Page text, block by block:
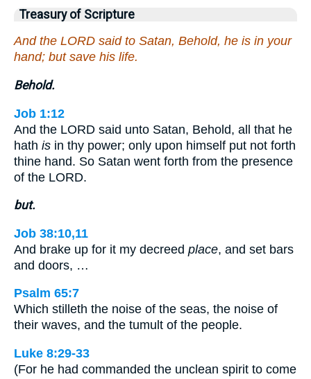
Treasury of Scripture
And the LORD said to Satan, Behold, he is in your
hand; but save his life.
Behold.
Job 1:12
And the LORD said unto Satan, Behold, all that he
hath is in thy power; only upon himself put not forth
thine hand. So Satan went forth from the presence
of the LORD.
but.
Job 38:10,11
And brake up for it my decreed place, and set bars
and doors, …
Psalm 65:7
Which stilleth the noise of the seas, the noise of
their waves, and the tumult of the people.
Luke 8:29-33
(For he had commanded the unclean spirit to come